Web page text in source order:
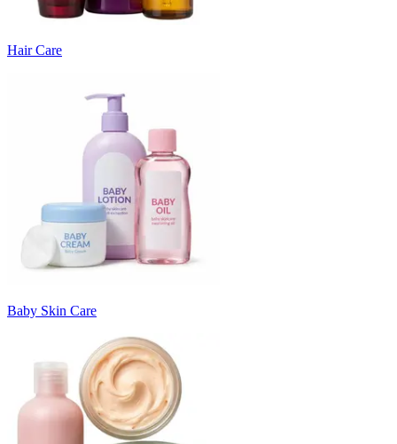
Hair Care
Baby Skin Care